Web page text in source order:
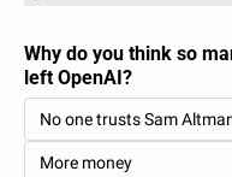
Why do you think so
left OpenAI?
No one trusts Sam
More money